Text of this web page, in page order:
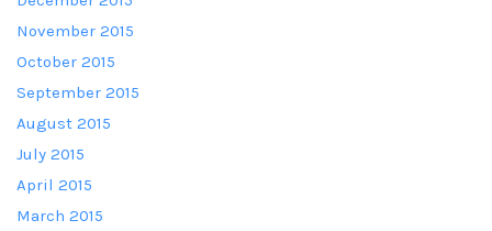
November 2015
October 2015
September 2015
August 2015
July 2015
April 2015
March 2015